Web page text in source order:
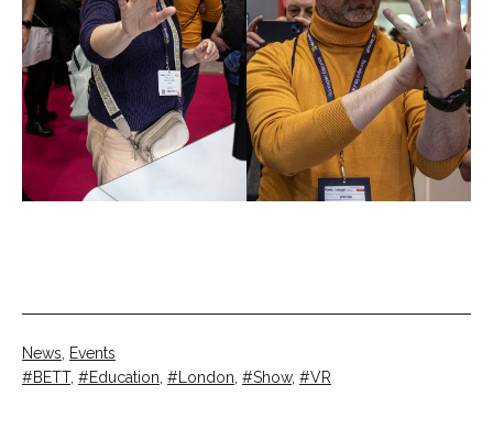
Categorised
as
News
Events
Tagged
BETT, Education London Show, VR